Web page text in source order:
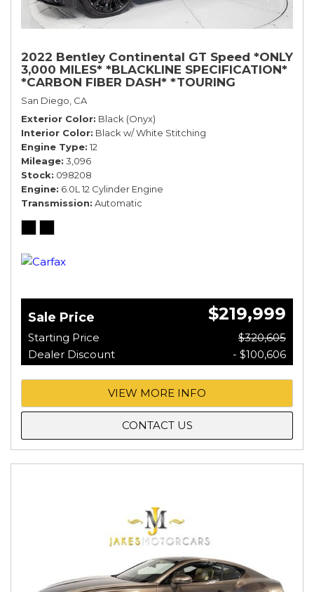
2022 Bentley Continental GT Speed *ONLY
3,000 MILES* *BLACKLINE SPECIFICATION*
*CARBON FIBER DASH* *TOURING
SPECIFICATION*
San Diego, CA
Exterior Color Black (Onyx)
Interior Color Black w/ White Stitching
Engine Type 12
Mileage 3,096
Stock 098208
Engine 6.0L 12 Cylinder Engine
Transmission Automatic
Sale Price $219,999
Starting Price
$320,605
Dealer Discount
- $100,606
VIEW MORE INFO
CONTACT US